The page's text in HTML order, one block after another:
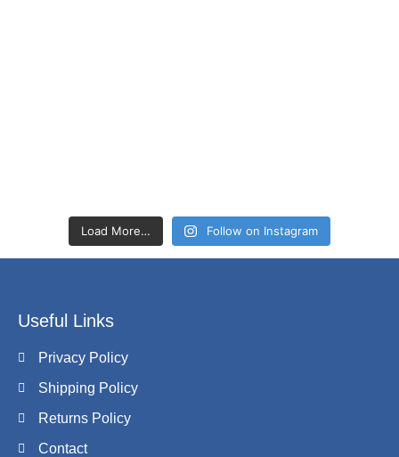
Load More… Follow on Instagram
Useful Links
Privacy Policy
Shipping Policy
Returns Policy
Contact